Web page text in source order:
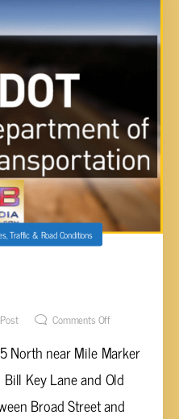
,Traffic & Road Conditions
Comments Off
North near Mile Marker
Key Lane and Old
Broad Street and